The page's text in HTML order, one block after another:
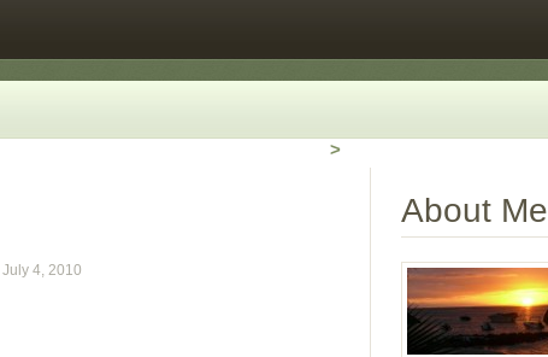
>
July 4, 2010
About Me